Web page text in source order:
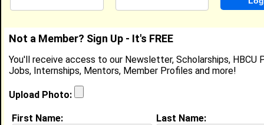
Member Search Results - Page 1
Jasen Smith from
Johnson C. Smith University
Not a Member? Sign Up - It's FREE
You'll receive access to our Newsletter, Scholarships, HBCU
Jobs, Internships, Mentors, Member Profiles and more!
Upload Photo:
First Name: Last Name: